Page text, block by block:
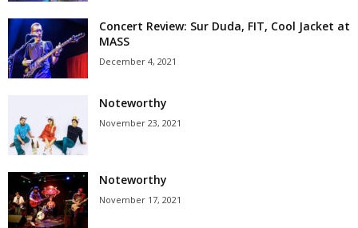
Concert Review: Sur Duda, FIT, Cool Jacket at
MASS
December 4, 2021
Noteworthy
November 23, 2021
Noteworthy
November 17, 2021